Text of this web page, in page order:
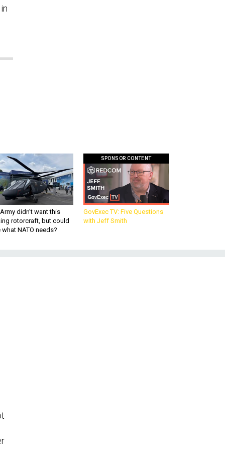
didn’t want this
rotorcraft, but could
what NATO needs?
SPONSOR CONTENT
GovExec TV: Five Questions
with Jeff Smith